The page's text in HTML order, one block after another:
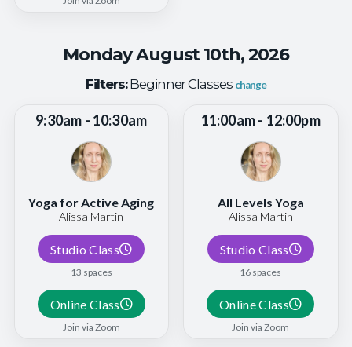
Monday August 10th, 2026
Filters:Beginner Classes change
9:30am - 10:30am
Yoga for Active Aging
Alissa Martin
Studio Class
13 spaces
Online Class
Join via Zoom
11:00am - 12:00pm
All Levels Yoga
Alissa Martin
Studio Class
16 spaces
Online Class
Join via Zoom